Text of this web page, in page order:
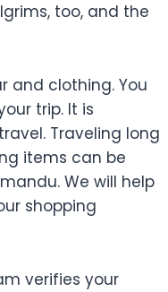
too, and the
and clothing. You
trip. It is
Traveling long
items can be
We will help
shopping
verifies your